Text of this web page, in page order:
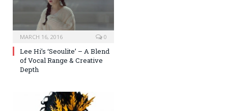
MARCH 16, 2016 0
Lee Hi’s ‘Seoulite’ – A Blend
of Vocal Range & Creative
Depth